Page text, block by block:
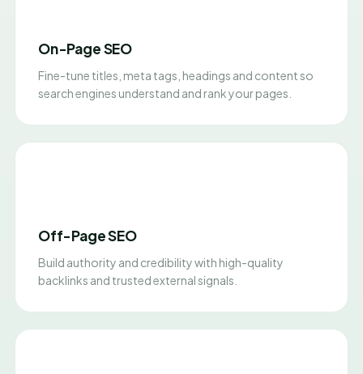
On-Page SEO
Fine-tune titles, meta tags, headings and content so
search engines understand and rank your pages.
Off-Page SEO
Build authority and credibility with high-quality
backlinks and trusted external signals.